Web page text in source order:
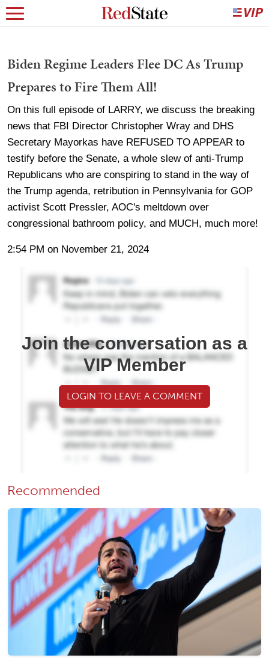
Biden Regime Leaders Flee DC As Trump
Prepares to Fire Them All!
On this full episode of LARRY, we discuss the breaking
news that FBI Director Christopher Wray and DHS
Secretary Mayorkas have REFUSED TO APPEAR to
testify before the Senate, a whole slew of anti-Trump
Republicans who are conspiring to stand in the way of
the Trump agenda, retribution in Pennsylvania for GOP
activist Scott Pressler, AOC's meltdown over
congressional bathroom policy, and MUCH, much more!
2:54 PM on November 21, 2024
Join the conversation as a
VIP Member
LOGIN TO LEAVE A COMMENT
Recommended